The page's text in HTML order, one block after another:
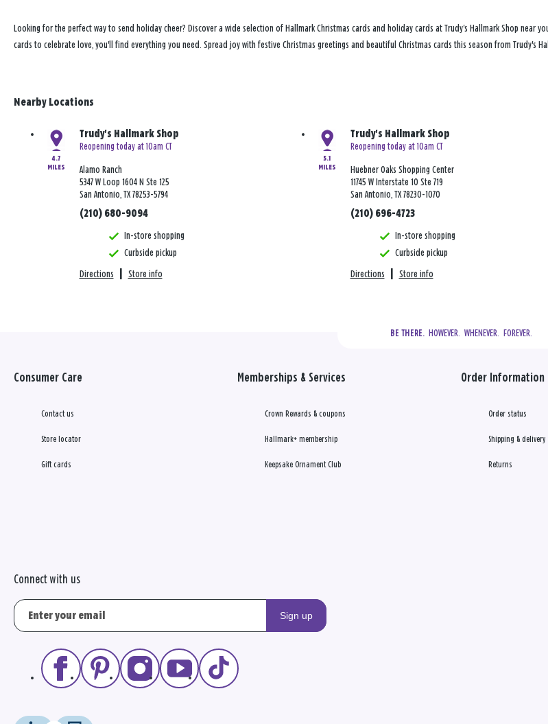
Looking for the perfect way to send holiday cheer? Discover a wide selection of Hallmark Christmas cards and holiday cards at Trudy's Hallmark Shop near
cards to celebrate love, you'll find everything you need. Spread joy with festive Christmas greetings and beautiful Christmas cards this season from Trudy's
Nearby Locations
4.7
MILES
Trudy's Hallmark Shop
Reopening today at 10am CT
Alamo Ranch
5347 W Loop 1604 N Ste 125
San Antonio, TX 78253-5794
(210) 680-9094
In-store shopping
Curbside pickup
Directions Store info
5.1
MILES
Trudy's Hallmark Shop
Reopening today at 10am CT
Huebner Oaks Shopping Center
11745 W Interstate 10 Ste 719
San Antonio, TX 78230-1070
(210) 696-4723
In-store shopping
Curbside pickup
Directions Store info
BE THERE.
  HOWEVER.  WHENEVER.  FOREVER.
Consumer Care
Contact us
Store locator
Gift cards
Memberships & Services
Crown Rewards & coupons
Hallmark+ membership
Keepsake Ornament Club
Order Information
Order status
Shipping & delivery
Returns
Connect with us
Sign up